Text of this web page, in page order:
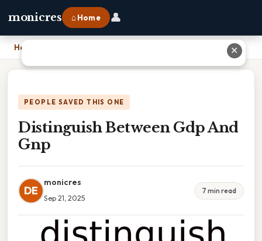
monicres ⌂ Home 👤
Home
PEOPLE SAVED THIS ONE
Distinguish Between Gdp And
Gnp
DE
monicres
Sep 21, 2025
7 min read
✕